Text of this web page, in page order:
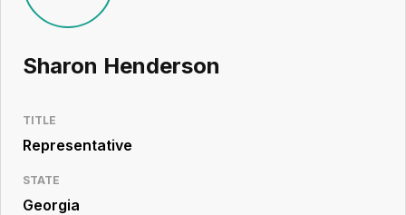
Search
Workspace
Legislative
Resource
Sharon Henderson
TITLE
Representative
STATE
Georgia